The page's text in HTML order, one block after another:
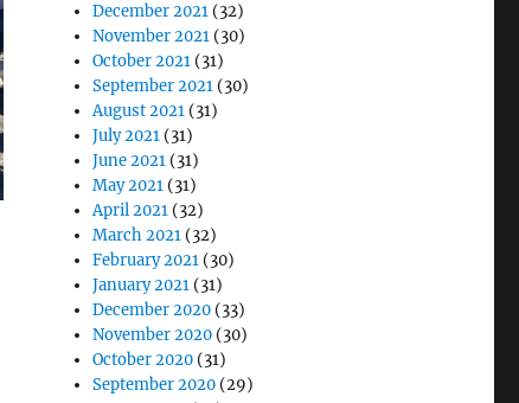
December 2021 (32)
November 2021 (30)
October 2021 (31)
September 2021 (30)
August 2021 (31)
July 2021 (31)
June 2021 (31)
May 2021 (31)
April 2021 (32)
March 2021 (32)
February 2021 (30)
January 2021 (31)
December 2020 (33)
November 2020 (30)
October 2020 (31)
September 2020 (29)